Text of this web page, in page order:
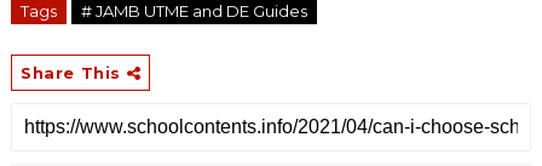
Tags # JAMB UTME and DE Guides
Share This